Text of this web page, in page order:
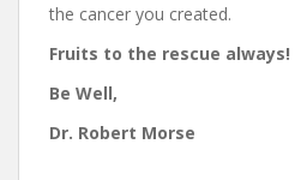
the cancer you created.
Fruits to the rescue always!
Be Well,
Dr. Robert Morse